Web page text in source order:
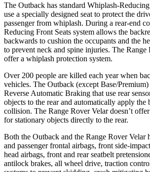
The Outback has standard Whiplash-
use a specially designed seat to protect the
passenger from whiplash. During a rear-end
Reducing Front Seats system allows the
backwards to cushion the occupants and the
to prevent neck and spine injuries. The Range
offer a whiplash protection system.
Over 200 people are killed each year when
vehicles. The Outback (except Base/
Reverse Automatic Braking that use rear
objects to the rear and automatically apply the
collision. The Range Rover Velar doesn’t
for stationary objects directly to the rear.
Both the Outback and the Range Rover Velar
and passenger frontal airbags, front side-
head airbags, front and rear seatbelt
antilock brakes, all wheel drive, traction